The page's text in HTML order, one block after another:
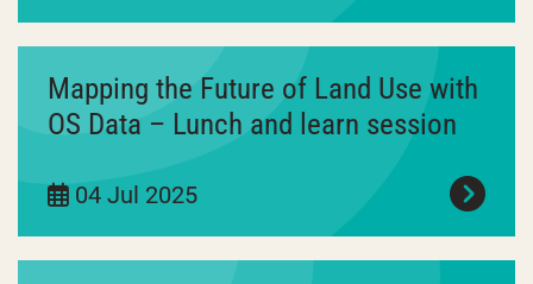
Mapping the Future of Land Use with
OS Data – Lunch and learn session
04 Jul 2025